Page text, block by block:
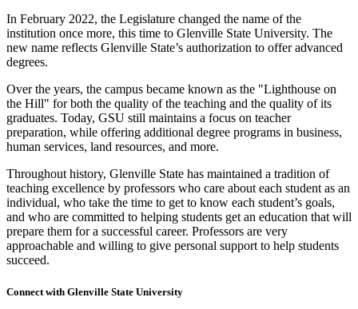
In February 2022, the Legislature changed the name of the
institution once more, this time to Glenville State University. The
new name reflects Glenville State’s authorization to offer advanced
degrees.
Over the years, the campus became known as the "Lighthouse on
the Hill" for both the quality of the teaching and the quality of its
graduates. Today, GSU still maintains a focus on teacher
preparation, while offering additional degree programs in business,
human services, land resources, and more.
Throughout history, Glenville State has maintained a tradition of
teaching excellence by professors who care about each student as an
individual, who take the time to get to know each student’s goals,
and who are committed to helping students get an education that will
prepare them for a successful career. Professors are very
approachable and willing to give personal support to help students
succeed.
Connect with Glenville State University